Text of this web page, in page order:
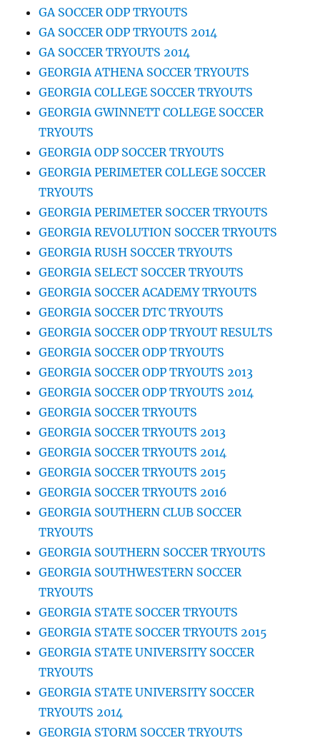
GA SOCCER ODP TRYOUTS
GA SOCCER ODP TRYOUTS 2014
GA SOCCER TRYOUTS 2014
GEORGIA ATHENA SOCCER TRYOUTS
GEORGIA COLLEGE SOCCER TRYOUTS
GEORGIA GWINNETT COLLEGE SOCCER
TRYOUTS
GEORGIA ODP SOCCER TRYOUTS
GEORGIA PERIMETER COLLEGE SOCCER
TRYOUTS
GEORGIA PERIMETER SOCCER TRYOUTS
GEORGIA REVOLUTION SOCCER TRYOUTS
GEORGIA RUSH SOCCER TRYOUTS
GEORGIA SELECT SOCCER TRYOUTS
GEORGIA SOCCER ACADEMY TRYOUTS
GEORGIA SOCCER DTC TRYOUTS
GEORGIA SOCCER ODP TRYOUT RESULTS
GEORGIA SOCCER ODP TRYOUTS
GEORGIA SOCCER ODP TRYOUTS 2013
GEORGIA SOCCER ODP TRYOUTS 2014
GEORGIA SOCCER TRYOUTS
GEORGIA SOCCER TRYOUTS 2013
GEORGIA SOCCER TRYOUTS 2014
GEORGIA SOCCER TRYOUTS 2015
GEORGIA SOCCER TRYOUTS 2016
GEORGIA SOUTHERN CLUB SOCCER
TRYOUTS
GEORGIA SOUTHERN SOCCER TRYOUTS
GEORGIA SOUTHWESTERN SOCCER
TRYOUTS
GEORGIA STATE SOCCER TRYOUTS
GEORGIA STATE SOCCER TRYOUTS 2015
GEORGIA STATE UNIVERSITY SOCCER
TRYOUTS
GEORGIA STATE UNIVERSITY SOCCER
TRYOUTS 2014
GEORGIA STORM SOCCER TRYOUTS